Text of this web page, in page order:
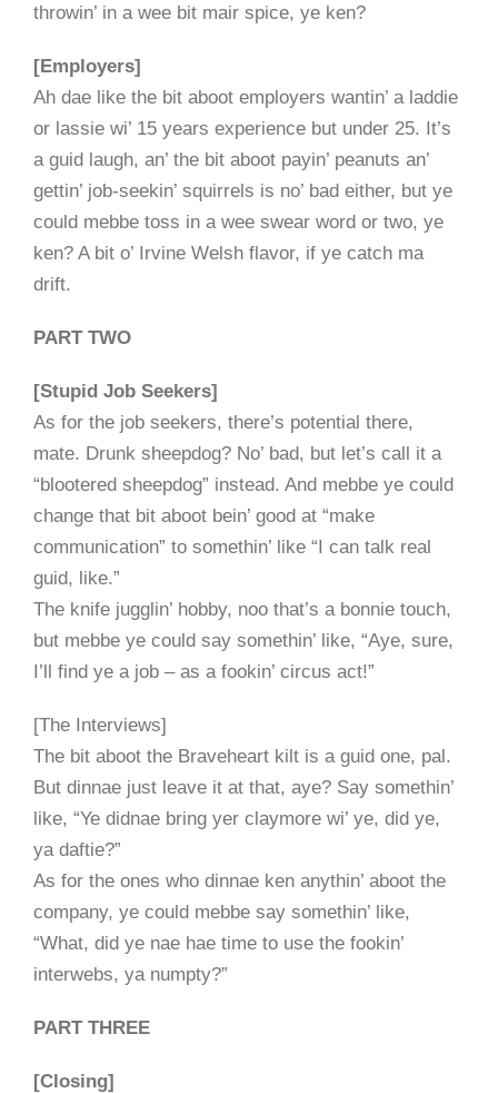
throwin’ in a wee bit mair spice, ye ken?
[Employers]
Ah dae like the bit aboot employers wantin’ a laddie
or lassie wi’ 15 years experience but under 25. It’s
a guid laugh, an’ the bit aboot payin’ peanuts an’
gettin’ job-seekin’ squirrels is no’ bad either, but ye
could mebbe toss in a wee swear word or two, ye
ken? A bit o’ Irvine Welsh flavor, if ye catch ma
drift.
PART TWO
[Stupid Job Seekers]
As for the job seekers, there’s potential there,
mate. Drunk sheepdog? No’ bad, but let’s call it a
“blootered sheepdog” instead. And mebbe ye could
change that bit aboot bein’ good at “make
communication” to somethin’ like “I can talk real
guid, like.”
The knife jugglin’ hobby, noo that’s a bonnie touch,
but mebbe ye could say somethin’ like, “Aye, sure,
I’ll find ye a job – as a fookin’ circus act!”
[The Interviews]
The bit aboot the Braveheart kilt is a guid one, pal.
But dinnae just leave it at that, aye? Say somethin’
like, “Ye didnae bring yer claymore wi’ ye, did ye,
ya daftie?”
As for the ones who dinnae ken anythin’ aboot the
company, ye could mebbe say somethin’ like,
“What, did ye nae hae time to use the fookin’
interwebs, ya numpty?”
PART THREE
[Closing]